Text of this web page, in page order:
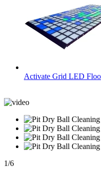
Activate Grid LED
1/6